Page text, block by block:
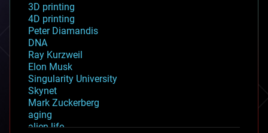
3D printing
4D printing
Peter Diamandis
DNA
Ray Kurzweil
Elon Musk
Singularity University
Skynet
Mark Zuckerberg
aging
alien life